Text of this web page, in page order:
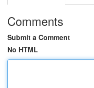
Comments
Submit a Comment
No HTML